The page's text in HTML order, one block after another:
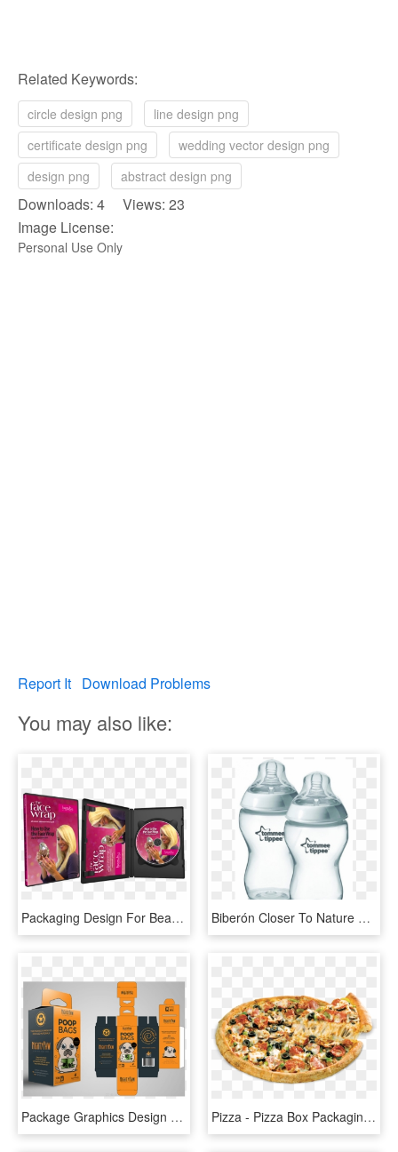
Related Keywords:
circle design png
line design png
certificate design png
wedding vector design png
design png
abstract design png
Downloads: 4 Views: 23
Image License:
Personal Use Only
Report It Download Problems
You may also like:
Packaging Design For Beauty Be Natural's Face Wrap - Cd Cover Box Design, HD Png Download Biberón Closer To Nature Anticólico - Baby Products Packaging Design Award, HD Png Download
Package Graphics Design - Product Packaging Graphic Designer, HD Png Download Pizza - Pizza Box Packaging Design, HD Png Download